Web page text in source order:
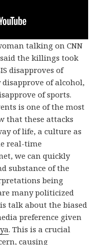
talking on CNN
the killings took
disapproves of
of alcohol,
of sports.
is one of the most
that these attacks
of life, a culture as
real-time
we can quickly
substance of the
being
many politicized
talk about the biased
preference given
. This is a crucial
causing